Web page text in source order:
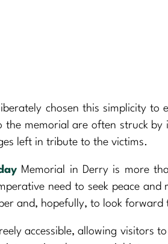
chosen this simplicity
the memorial are often struck by
left in tribute to the victims.
Memorial in Derry is more
need to seek peace
and, hopefully, to look forward
accessible, allowing visitors